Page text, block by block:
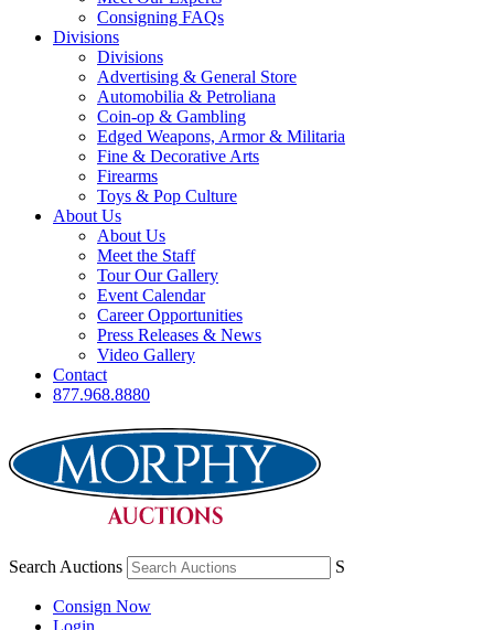
Consigning FAQs
Divisions
Divisions
Advertising & General Store
Automobilia & Petroliana
Coin-op & Gambling
Edged Weapons, Armor & Militaria
Fine & Decorative Arts
Firearms
Toys & Pop Culture
About Us
About Us
Meet the Staff
Tour Our Gallery
Event Calendar
Career Opportunities
Press Releases & News
Video Gallery
Contact
877.968.8880
Search Auctions S
Consign Now